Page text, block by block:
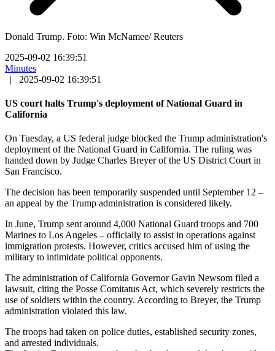
Donald Trump. Foto: Win McNamee/ Reuters
2025-09-02 16:39:51
Minutes
|
2025-09-02 16:39:51
US court halts Trump's deployment of National Guard in
California
On Tuesday, a US federal judge blocked the Trump administration's
deployment of the National Guard in California. The ruling was
handed down by Judge Charles Breyer of the US District Court in
San Francisco.
The decision has been temporarily suspended until September 12 –
an appeal by the Trump administration is considered likely.
In June, Trump sent around 4,000 National Guard troops and 700
Marines to Los Angeles – officially to assist in operations against
immigration protests. However, critics accused him of using the
military to intimidate political opponents.
The administration of California Governor Gavin Newsom filed a
lawsuit, citing the Posse Comitatus Act, which severely restricts the
use of soldiers within the country. According to Breyer, the Trump
administration violated this law.
The troops had taken on police duties, established security zones,
and arrested individuals.